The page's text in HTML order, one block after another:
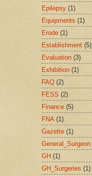
Epilepsy (1)
Equipments (1)
Erode (1)
Establishment (5)
Evaluation (3)
Exhibition (1)
FAQ (2)
FESS (2)
Finance (5)
FNA (1)
Gazette (1)
General_Surgeon
GH (1)
GH_Surgeries (1)